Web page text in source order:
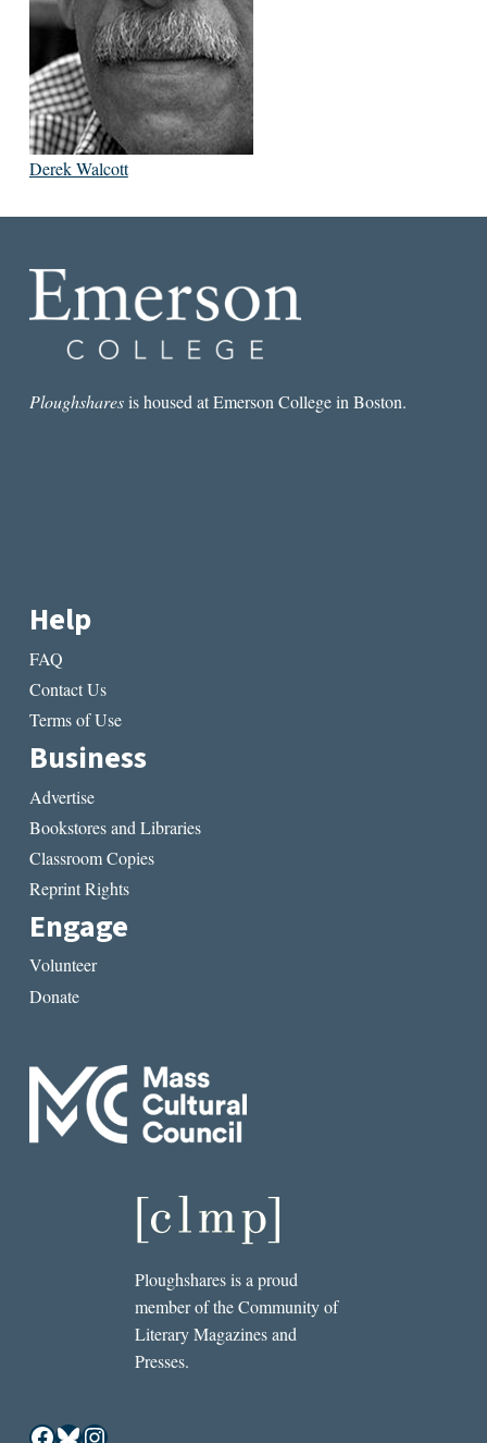
Derek Walcott
Ploughsharesis housed at Emerson College in Boston.
Help
FAQ
Contact Us
Terms of Use
Business
Advertise
Bookstores and Libraries
Classroom Copies
Reprint Rights
Engage
Volunteer
Donate
Ploughshares is a proud
member of the Community of
Literary Magazines and
Presses.